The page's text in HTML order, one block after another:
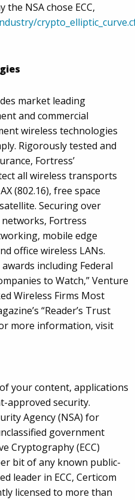
NSA chose ECC,
market leading
and commercial
wireless technologies
Rigorously tested and
Fortress’
all wireless transports
(802.16), free space
Securing over
Fortress
mobile edge
office wireless LANs.
including Federal
to Watch,” Venture
Wireless Firms Most
“Reader’s Trust
more information, visit
your content, applications
approved security.
Agency (NSA) for
government
Cryptography (ECC)
bit of any known public-
leader in ECC, Certicom
licensed to more than